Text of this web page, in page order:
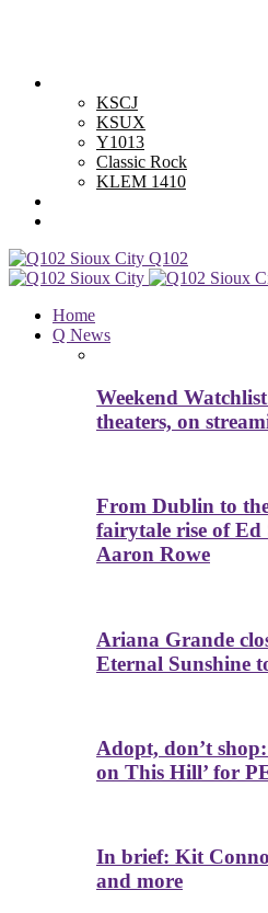
KSCJ
KSUX
Y1013
Classic Rock
KLEM 1410
Q102
Home
Q News
Weekend
theaters, on
From Dublin to
fairytale rise of Ed
Aaron Rowe
Ariana Grande
Eternal Sunshine
Adopt, don’t
on This Hill’ for
In brief: Kit
and more